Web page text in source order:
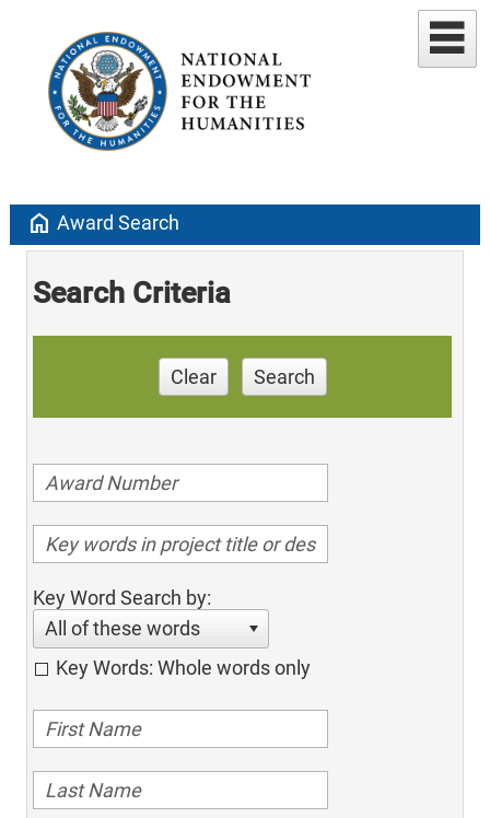
home Award Search
Search Criteria
Clear Search
Key Word Search by:
All of these words
Key Words: Whole words only